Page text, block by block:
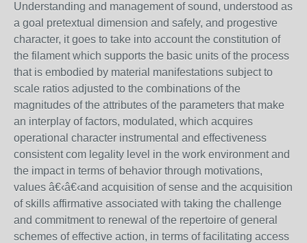
Understanding and management of sound, understood as
a goal pretextual dimension and safely, and progestive
character, it goes to take into account the constitution of
the filament which supports the basic units of the process
that is embodied by material manifestations subject to
scale ratios adjusted to the combinations of the
magnitudes of the attributes of the parameters that make
an interplay of factors, modulated, which acquires
operational character instrumental and effectiveness
consistent com legality level in the work environment and
the impact in terms of behavior through motivations,
values â€‹â€‹and acquisition of sense and the acquisition
of skills affirmative associated with taking the challenge
and commitment to renewal of the repertoire of general
schemes of effective action, in terms of facilitating access